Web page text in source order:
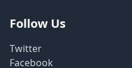
Follow Us
Twitter
Facebook